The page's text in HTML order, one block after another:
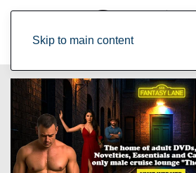
Skip to main content